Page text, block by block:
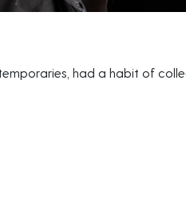
had a habit of